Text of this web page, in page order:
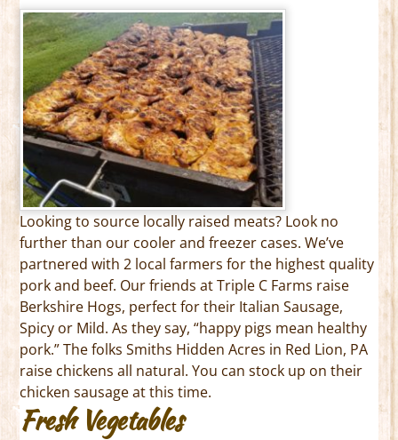
Looking to source locally raised meats? Look no
further than our cooler and freezer cases. We’ve
partnered with 2 local farmers for the highest quality
pork and beef. Our friends at Triple C Farms raise
Berkshire Hogs, perfect for their Italian Sausage,
Spicy or Mild. As they say, “happy pigs mean healthy
pork.” The folks Smiths Hidden Acres in Red Lion, PA
raise chickens all natural. You can stock up on their
chicken sausage at this time.
Fresh Vegetables